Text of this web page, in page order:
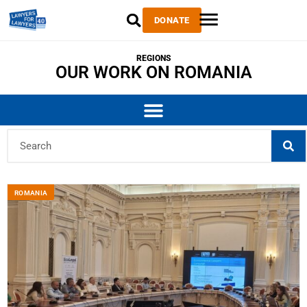
DONATE
REGIONS
OUR WORK ON ROMANIA
ROMANIA